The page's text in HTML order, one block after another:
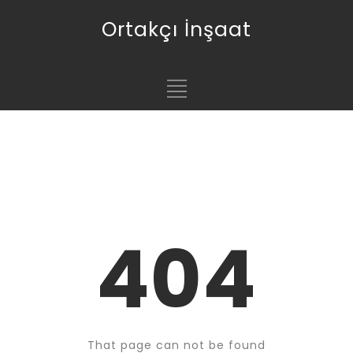
Ortakçı İnşaat
404
That page can not be found